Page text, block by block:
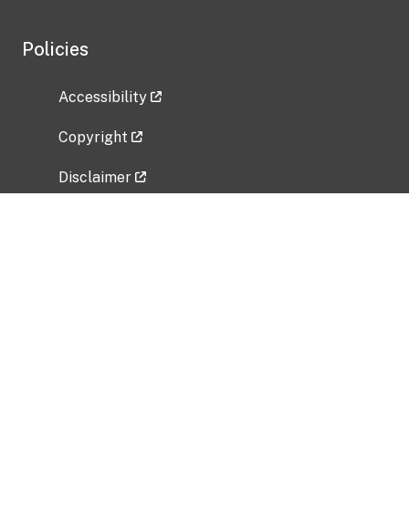
Policies
Accessibility
Copyright
Disclaimer